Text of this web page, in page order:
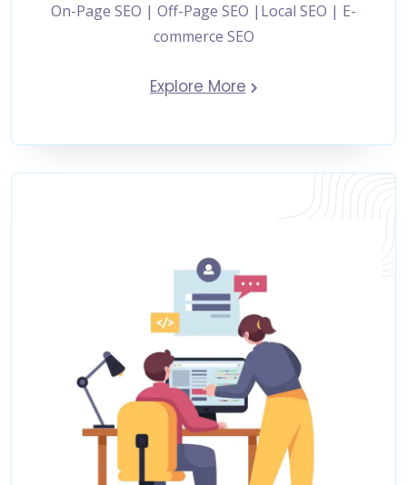
On-Page SEO | Off-Page SEO |Local SEO | E-
commerce SEO
Explore More